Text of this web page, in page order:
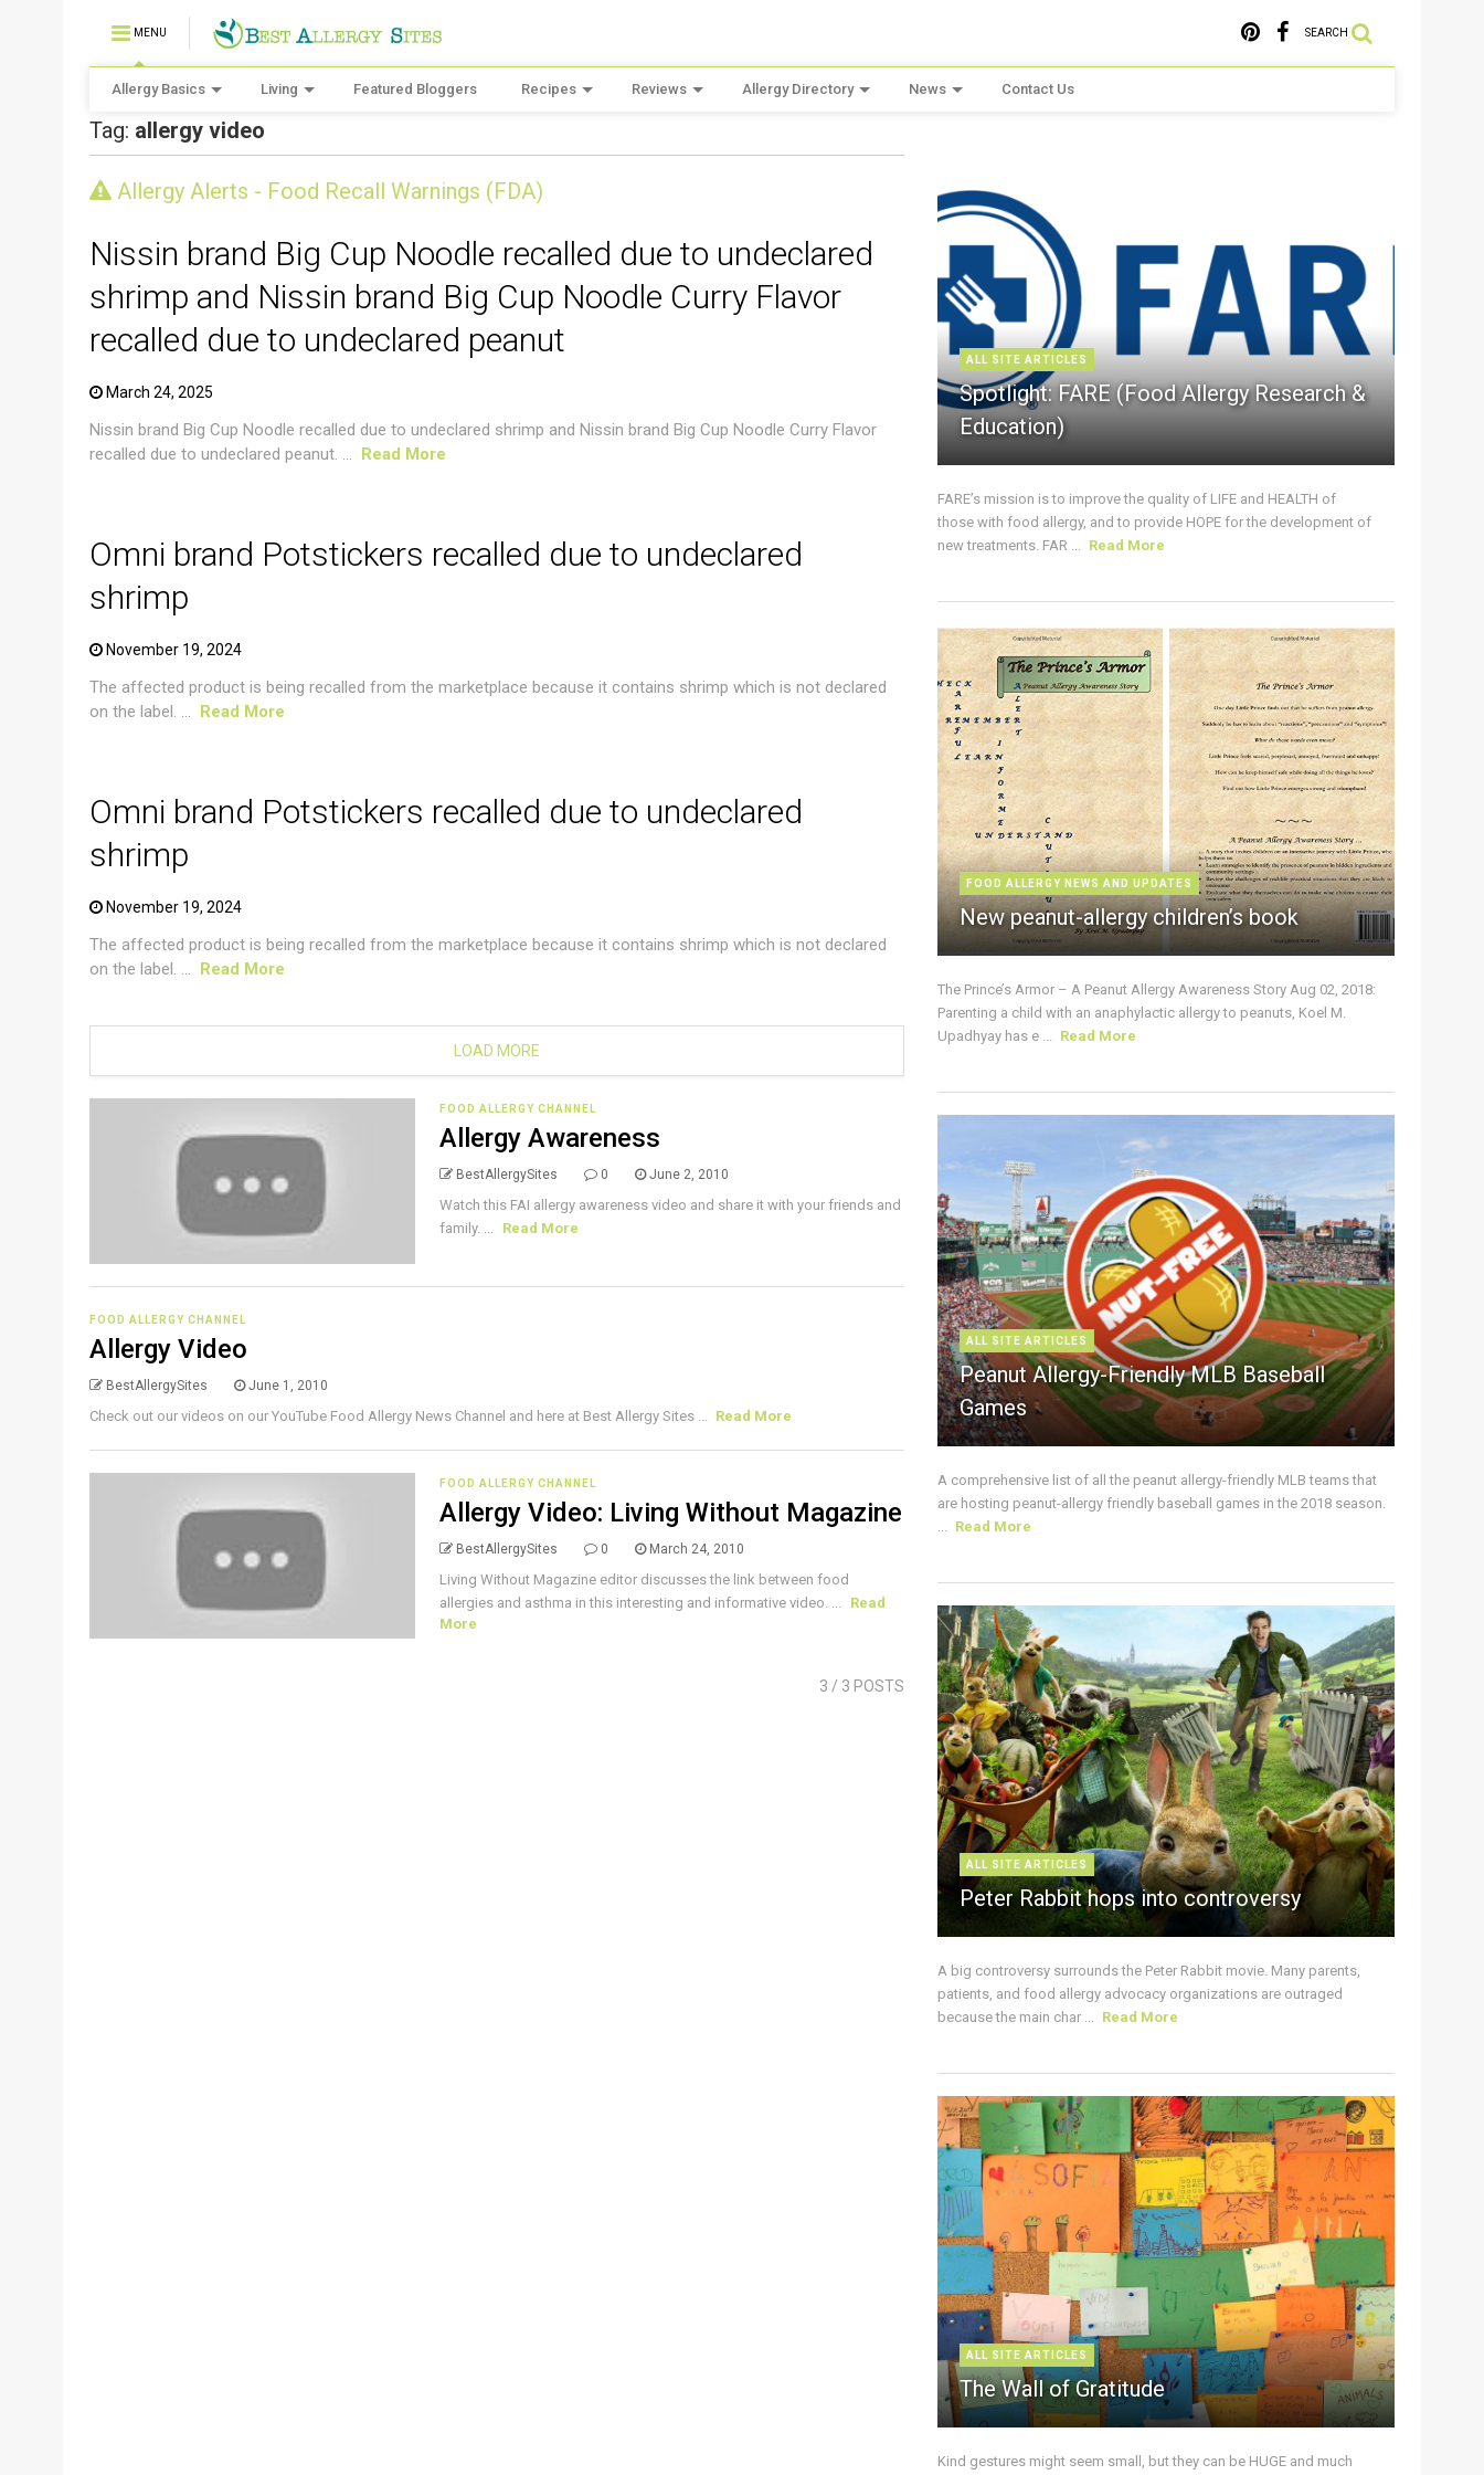
MENU SEARCH
Allergy Basics Living Featured Bloggers Recipes Reviews Allergy Directory News Contact Us
Tag: allergy video
Allergy Alerts - Food Recall Warnings (FDA)
Nissin brand Big Cup Noodle recalled due to undeclared
shrimp and Nissin brand Big Cup Noodle Curry Flavor
recalled due to undeclared peanut
March 24, 2025
Nissin brand Big Cup Noodle recalled due to undeclared shrimp and Nissin brand Big Cup Noodle Curry Flavor
recalled due to undeclared peanut. ... Read More
CRUSTACEAN AND SHELLFISH ALERT
Omni brand Potstickers recalled due to undeclared
shrimp
November 19, 2024
The affected product is being recalled from the marketplace because it contains shrimp which is not declared
on the label. ... Read More
Omni brand Potstickers recalled due to undeclared
shrimp
November 19, 2024
The affected product is being recalled from the marketplace because it contains shrimp which is not declared
on the label. ... Read More
LOAD MORE
FOOD ALLERGY CHANNEL
Allergy Awareness
BestAllergySites 0 June 2, 2010
Watch this FAI allergy awareness video and share it with your friends and
family. ...
Read More
FOOD ALLERGY CHANNEL
Allergy Video
BestAllergySites June 1, 2010
Check out our videos on our YouTube Food Allergy News Channel and here at Best Allergy Sites ... Read More
FOOD ALLERGY CHANNEL
Allergy Video: Living Without Magazine
BestAllergySites 0 March 24, 2010
Living Without Magazine editor discusses the link between food
allergies and asthma in this interesting and informative video. ...
Read
More
3 / 3 POSTS
ALL SITE ARTICLES
Spotlight: FARE (Food Allergy Research &
Education)
FARE’s mission is to improve the quality of LIFE and HEALTH of
those with food allergy, and to provide HOPE for the development of
new treatments. FAR ... Read More
FOOD ALLERGY NEWS AND UPDATES
New peanut-allergy children’s book
The Prince’s Armor – A Peanut Allergy Awareness Story Aug 02, 2018:
Parenting a child with an anaphylactic allergy to peanuts, Koel M.
Upadhyay has e ... Read More
ALL SITE ARTICLES
Peanut Allergy-Friendly MLB Baseball
Games
A comprehensive list of all the peanut allergy-friendly MLB teams that
are hosting peanut-allergy friendly baseball games in the 2018 season.
... Read More
ALL SITE ARTICLES
Peter Rabbit hops into controversy
A big controversy surrounds the Peter Rabbit movie. Many parents,
patients, and food allergy advocacy organizations are outraged
because the main char ... Read More
ALL SITE ARTICLES
The Wall of Gratitude
Kind gestures might seem small, but they can be HUGE and much